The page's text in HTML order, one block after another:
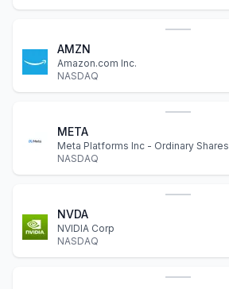
AMZN
Amazon.com Inc.
NASDAQ
META
Meta Platforms Inc - Ordinary Shares
NASDAQ
NVDA
NVIDIA Corp
NASDAQ